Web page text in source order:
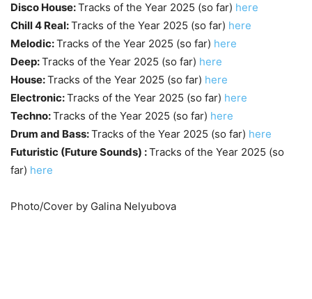
Disco House:Tracks of the Year 2025 (so far) here
Chill 4 Real:Tracks of the Year 2025 (so far) here
Melodic:Tracks of the Year 2025 (so far) here
Deep:Tracks of the Year 2025 (so far) here
House:Tracks of the Year 2025 (so far) here
Electronic:Tracks of the Year 2025 (so far) here
Techno:Tracks of the Year 2025 (so far) here
Drum and Bass:Tracks of the Year 2025 (so far) here
Futuristic (Future Sounds) :Tracks of the Year 2025 (so
far) here
Photo/Cover by Galina Nelyubova